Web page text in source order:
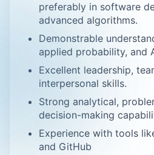
preferably in software
advanced algorithms.
Demonstrable
applied probability, and
Excellent leadership,
interpersonal skills.
Strong analytical,
decision-making
Experience with tools
and GitHub